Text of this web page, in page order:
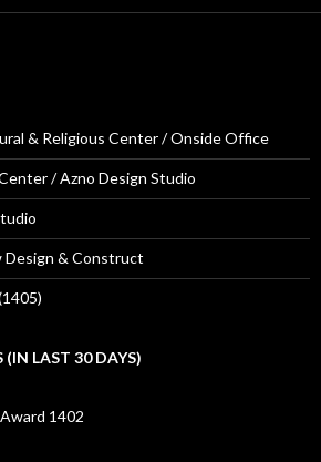
& Religious Center / Onside Office
/ Azno Design Studio
Design & Construct
LAST 30 DAYS)
1402